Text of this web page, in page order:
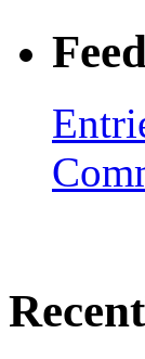
Recent